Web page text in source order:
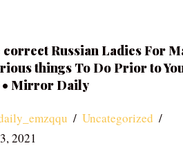
correct Russian Ladies For
things To Do Prior to
• Mirror Daily
Uncategorized
2021